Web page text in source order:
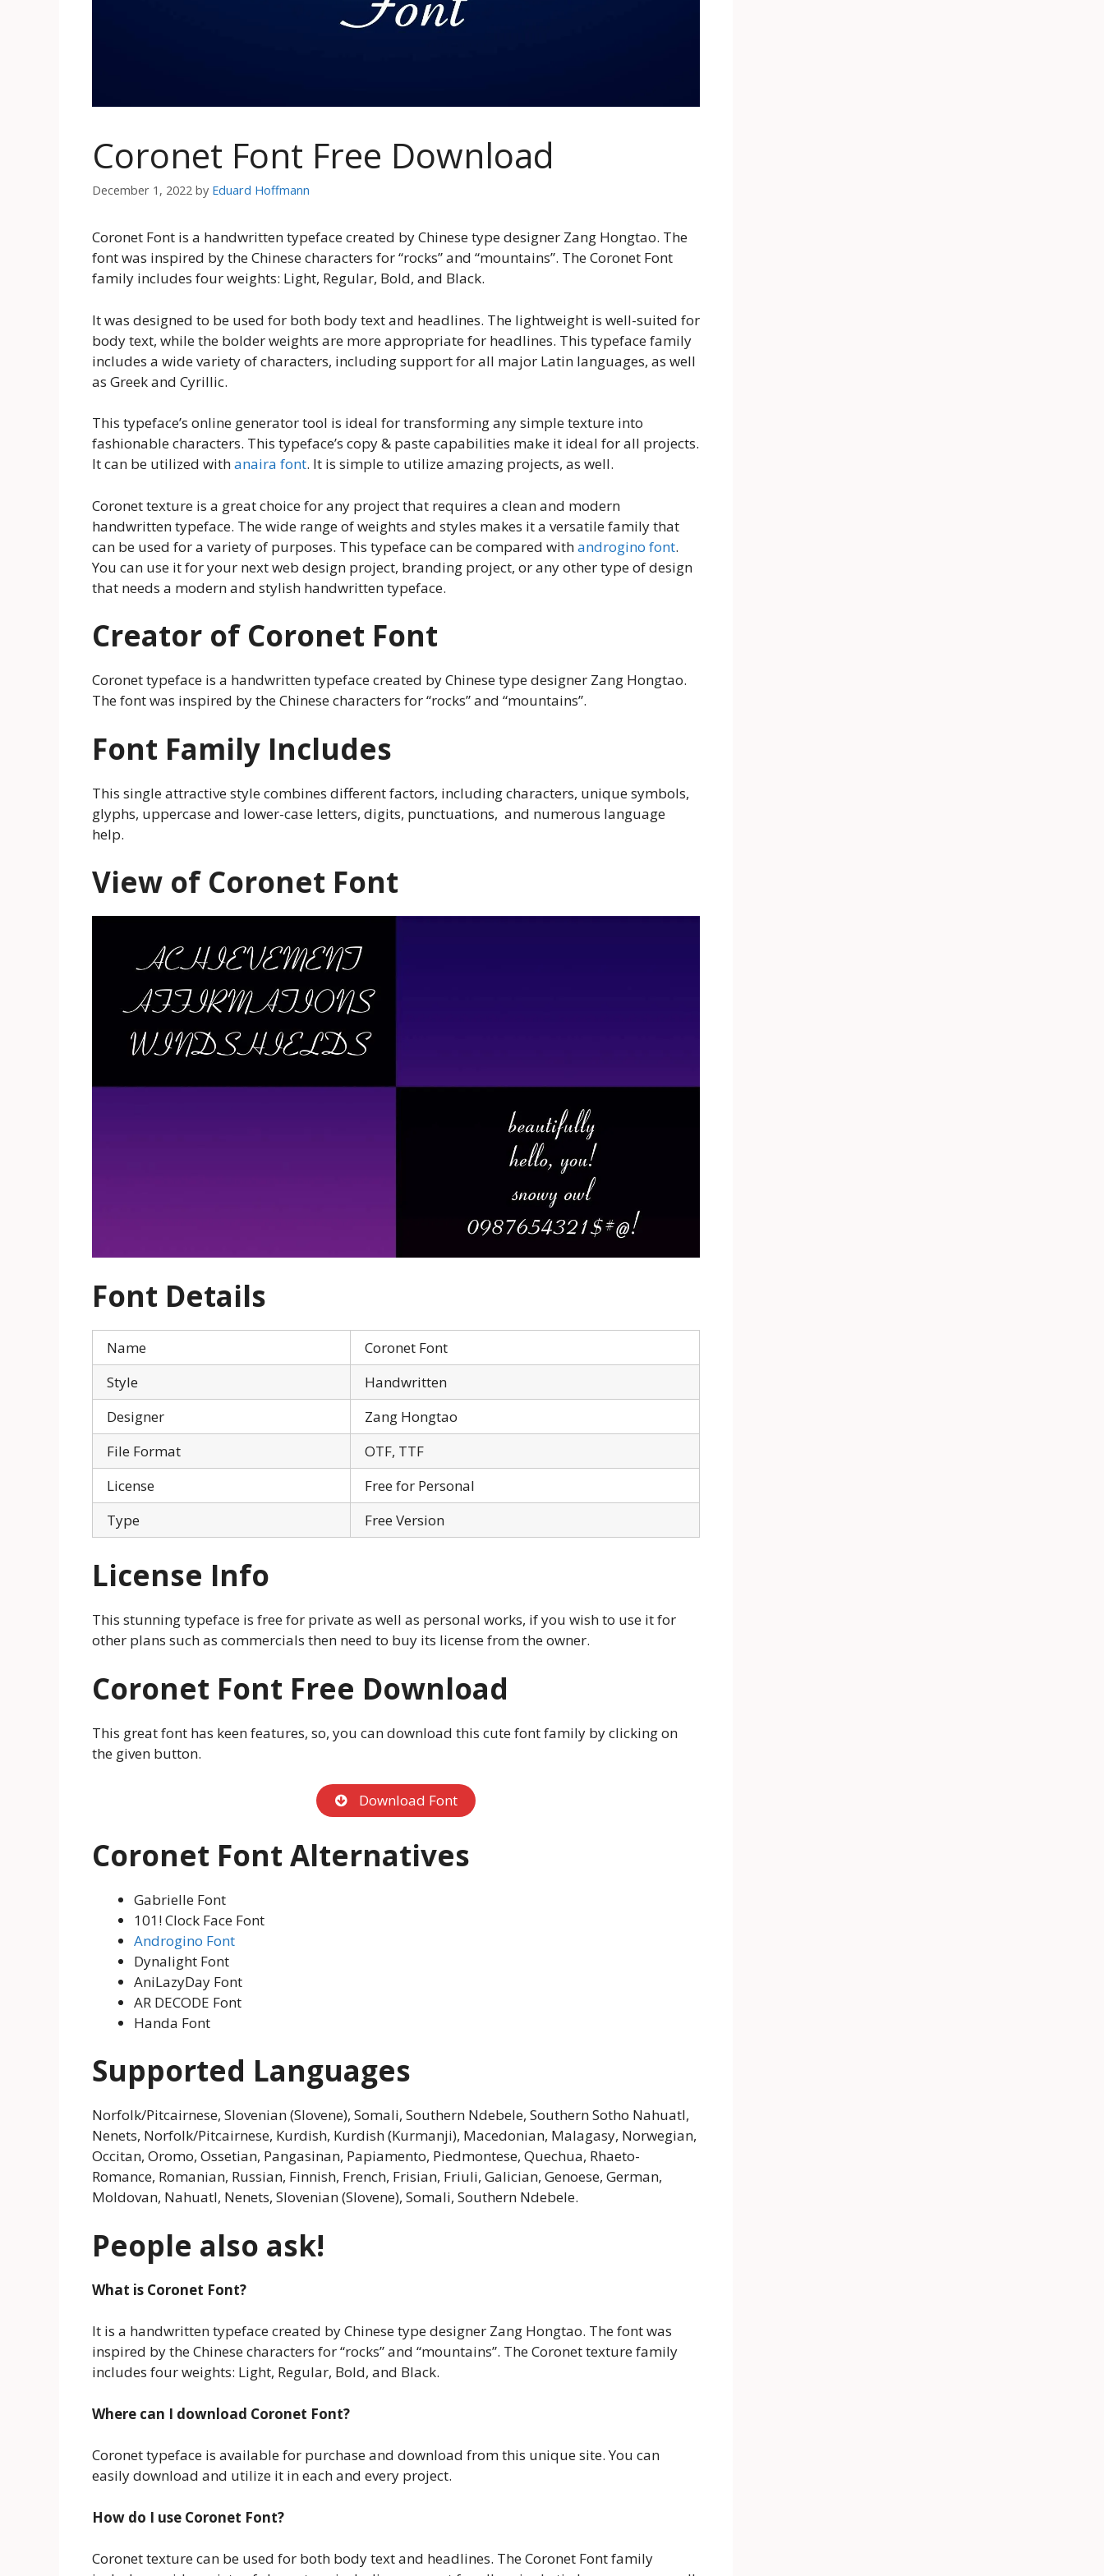
Coronet Font Free Download
December 1, 2022 by Eduard Hoffmann
Coronet Font is a handwritten typeface created by Chinese type designer Zang Hongtao. The
font was inspired by the Chinese characters for “rocks” and “mountains”. The Coronet Font
family includes four weights: Light, Regular, Bold, and Black.
It was designed to be used for both body text and headlines. The lightweight is well-suited for
body text, while the bolder weights are more appropriate for headlines. This typeface family
includes a wide variety of characters, including support for all major Latin languages, as well
as Greek and Cyrillic.
This typeface’s online generator tool is ideal for transforming any simple texture into
fashionable characters. This typeface’s copy & paste capabilities make it ideal for all projects.
It can be utilized withanaira font. It is simple to utilize amazing projects, as well.
Coronet texture is a great choice for any project that requires a clean and modern
handwritten typeface. The wide range of weights and styles makes it a versatile family that
can be used for a variety of purposes. This typeface can be compared withandrogino font.
You can use it for your next web design project, branding project, or any other type of design
that needs a modern and stylish handwritten typeface.
Creator of Coronet Font
Coronet typeface is a handwritten typeface created by Chinese type designer Zang Hongtao.
The font was inspired by the Chinese characters for “rocks” and “mountains”.
Font Family Includes
This single attractive style combines different factors, including characters, unique symbols,
glyphs, uppercase and lower-case letters, digits, punctuations, and numerous language
help.
View of Coronet Font
Font Details
Name
Coronet Font
Style
Handwritten
Designer
Zang Hongtao
File Format
OTF, TTF
License
Free for Personal
Type
Free Version
License Info
This stunning typeface is free for private as well as personal works, if you wish to use it for
other plans such as commercials then need to buy its license from the owner.
Coronet Font Free Download
This great font has keen features, so, you can download this cute font family by clicking on
the given button.
Download Font
Coronet Font Alternatives
Gabrielle Font
101! Clock Face Font
Androgino Font
Dynalight Font
AniLazyDay Font
AR DECODE Font
Handa Font
Supported Languages
Norfolk/Pitcairnese, Slovenian (Slovene), Somali, Southern Ndebele, Southern Sotho Nahuatl,
Nenets, Norfolk/Pitcairnese, Kurdish, Kurdish (Kurmanji), Macedonian, Malagasy, Norwegian,
Occitan, Oromo, Ossetian, Pangasinan, Papiamento, Piedmontese, Quechua, Rhaeto-
Romance, Romanian, Russian, Finnish, French, Frisian, Friuli, Galician, Genoese, German,
Moldovan, Nahuatl, Nenets, Slovenian (Slovene), Somali, Southern Ndebele.
People also ask!
What is Coronet Font?
It is a handwritten typeface created by Chinese type designer Zang Hongtao. The font was
inspired by the Chinese characters for “rocks” and “mountains”. The Coronet texture family
includes four weights: Light, Regular, Bold, and Black.
Where can I download Coronet Font?
Coronet typeface is available for purchase and download from this unique site. You can
easily download and utilize it in each and every project.
How do I use Coronet Font?
Coronet texture can be used for both body text and headlines. The Coronet Font family